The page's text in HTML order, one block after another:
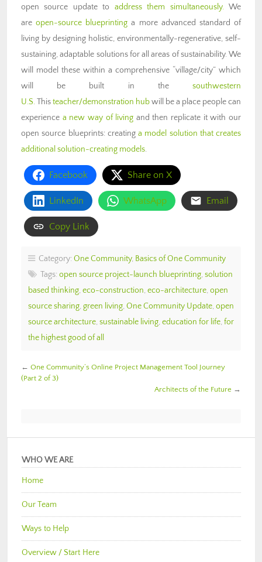
open source update to address them simultaneously.We
areopen-source blueprinting a more advanced standard of
living by designing holistic, environmentally-regenerative, self-
sustaining, adaptable solutions for all areas of sustainability. We
will model these within a comprehensive “village/city” which
will be built in the southwestern
U.S.Thisteacher/demonstration hubwill be a place people can
experience a new way of living and then replicate it with our
open source blueprints: creating a model solution that creates
additional solution-creating models.
Facebook Share on X
LinkedIn WhatsApp Email
Copy Link
Category: One Community, Basics of One Community
Tags: open source project-launch blueprinting, solution
based thinking, eco-construction, eco-architecture, open
source sharing, green living, One Community Update, open
source architecture, sustainable living, education for life, for
the highest good of all
← One Community’s Online Project Management Tool Journey
(Part 2 of 3)
Architects of the Future →
WHO WE ARE
Home
Our Team
Ways to Help
Overview / Start Here